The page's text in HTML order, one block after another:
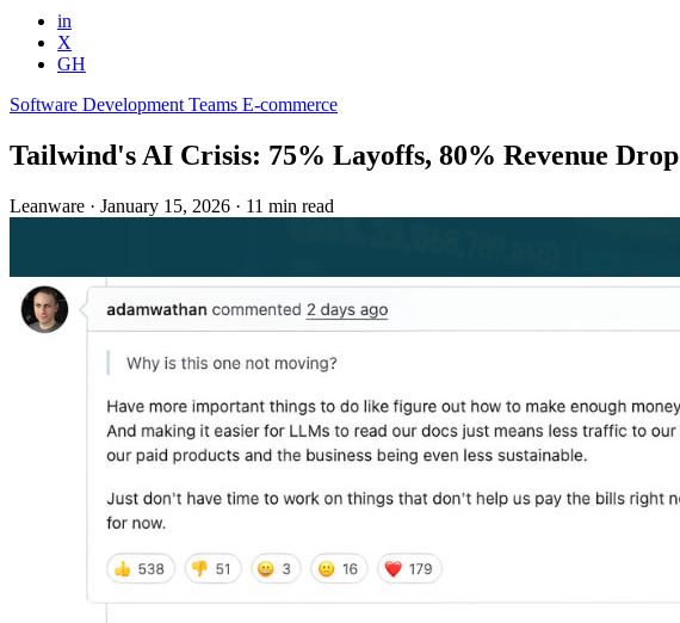
in
X
GH
Software Development Teams E-commerce
Tailwind's AI Crisis: 75% Layoffs, 80% Revenue Drop
Leanware · January 15, 2026 · 11 min read